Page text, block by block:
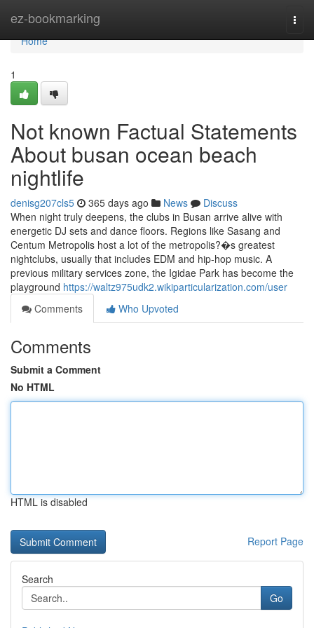
ez-bookmarking
Home
Home
1
Not known Factual Statements
About busan ocean beach
nightlife
denisg207cls5 365 days ago News
Discuss
When night truly deepens, the clubs in Busan arrive alive with
energetic DJ sets and dance floors. Regions like Sasang and
Centum Metropolis host a lot of the metropolis?�s greatest
nightclubs, usually that includes EDM and hip-hop music. A
previous military services zone, the Igidae Park has become the
playground https://waltz975udk2.wikiparticularization.com/user
Comments
Who Upvoted
Comments
Submit a Comment
No HTML
HTML is disabled
Report Page
Search
Go